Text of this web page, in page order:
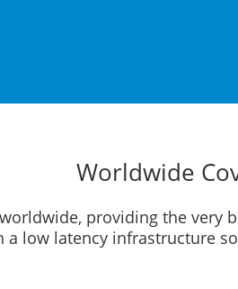
Worldwide
providing the very
low latency infrastructure